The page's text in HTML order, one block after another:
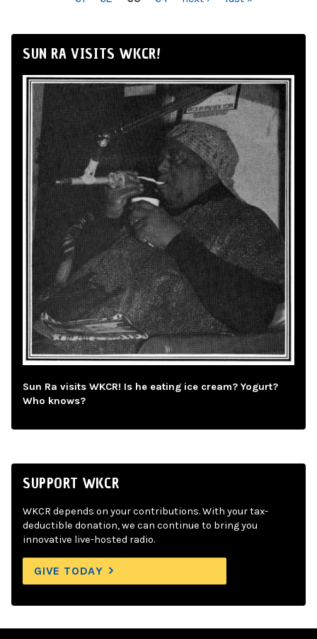
SUN RA VISITS WKCR!
Sun Ra visits WKCR! Is he eating ice cream? Yogurt?
Who knows?
SUPPORT WKCR
WKCR depends on your contributions. With your tax-
deductible donation, we can continue to bring you
innovative live-hosted radio.
GIVE TODAY